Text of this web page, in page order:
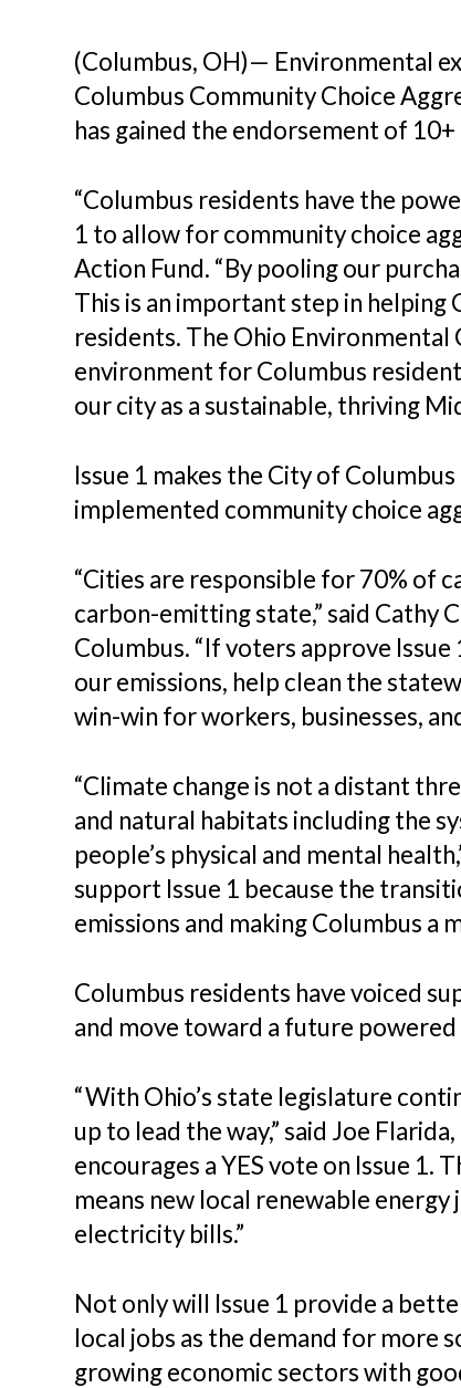
(Columbus, OH)— Environmental
Columbus Community Choice
has gained the endorsement of
“Columbus residents have the
1 to allow for community choice
Action Fund. “By pooling our
This is an important step in
residents. The Ohio Environmental
environment for Columbus
our city as a sustainable, thriving
Issue 1 makes the City of
implemented community choice
“Cities are responsible for 70% of
carbon-emitting state,” said Cathy
Columbus. “If voters approve
our emissions, help clean the
win-win for workers, businesses,
“Climate change is not a distant
and natural habitats including the
people’s physical and mental
support Issue 1 because the
emissions and making Columbus a
Columbus residents have voiced
and move toward a future
“With Ohio’s state legislature
up to lead the way,” said Joe
encourages a YES vote on Issue 1.
means new local renewable
electricity bills.”
Not only will Issue 1 provide a
local jobs as the demand for more
growing economic sectors with